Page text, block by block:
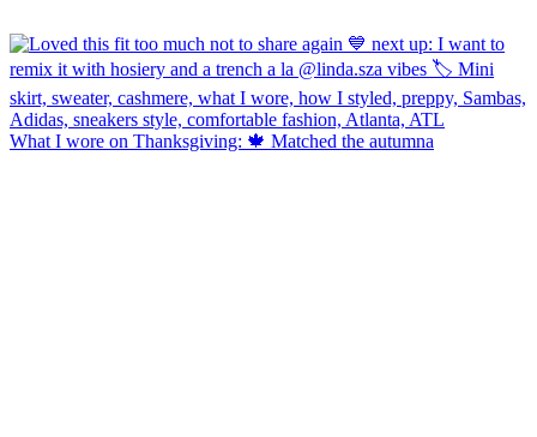
What I wore on Thanksgiving: 🍁 Matched the autumna